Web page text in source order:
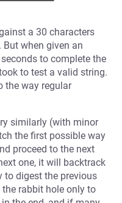
a 30 characters
when given an
to complete the
to test a valid string.
the way regular
similarly (with minor
the first possible way
proceed to the next
one, it will backtrack
to digest the previous
rabbit hole only to